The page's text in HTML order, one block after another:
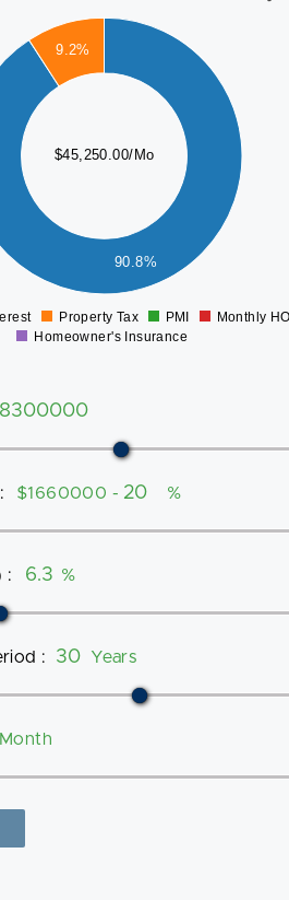
$45,250.00/Mo
90.8%
9.2%
0
Property Tax PMI
Monthly
Homeowner's Insurance
: $1660000 - %
: %
: Years
Month